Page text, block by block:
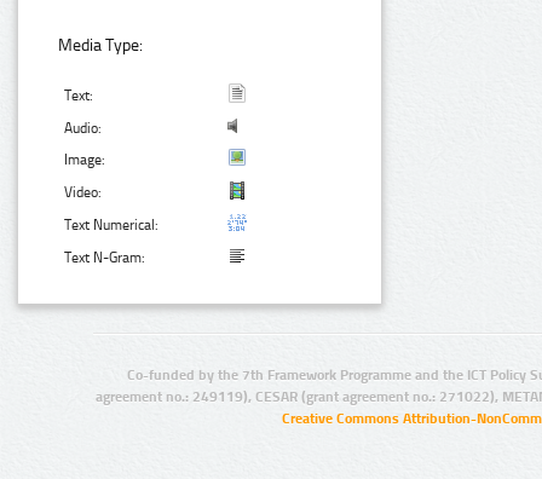
Media Type:
Text:
Audio:
Image:
Video:
Text Numerical:
Text N-Gram:
Co-funded by the 7th Framework Programme and the ICT Policy
agreement no.: 249119), CESAR (grant agreement no.: 271022),
Creative Commons Attribution-